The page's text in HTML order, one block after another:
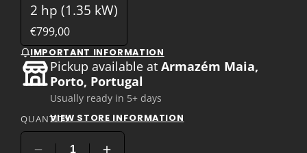
2 hp (1.35 kW)
€799,00
IMPORTANT INFORMATION
Pickup available atArmazém Maia,
Porto, Portugal
Usually ready in 5+ days
VIEW STORE INFORMATION
QUANTITY